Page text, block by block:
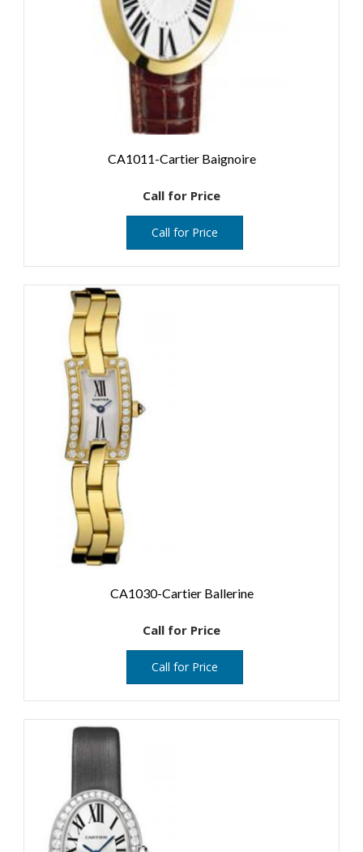
CA1011-Cartier Baignoire
Call for Price
Call for Price
CA1030-Cartier Ballerine
Call for Price
Call for Price